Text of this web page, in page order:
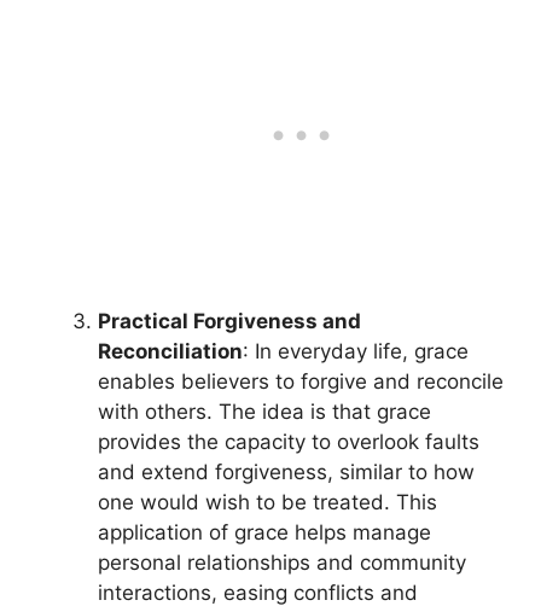
Practical Forgiveness and
Reconciliation: In everyday life, grace
enables believers to forgive and reconcile
with others. The idea is that grace
provides the capacity to overlook faults
and extend forgiveness, similar to how
one would wish to be treated. This
application of grace helps manage
personal relationships and community
interactions, easing conflicts and